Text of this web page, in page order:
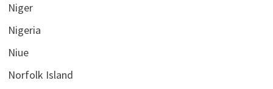
Niger
Nigeria
Niue
Norfolk Island